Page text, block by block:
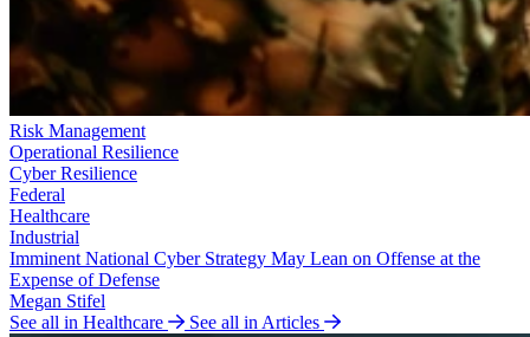
Risk Management
Operational Resilience
Cyber Resilience
Federal
Healthcare
Industrial
Imminent National Cyber Strategy May Lean on Offense at the
Expense of Defense
Megan Stifel
See all in Healthcare
See all in Articles